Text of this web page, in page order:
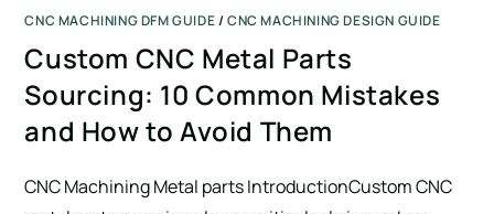
CNC MACHINING DFM GUIDE/CNC MACHINING DESIGN GUIDE
Custom CNC Metal Parts
Sourcing: 10 Common Mistakes
and How to Avoid Them
CNC Machining Metal parts IntroductionCustom CNC